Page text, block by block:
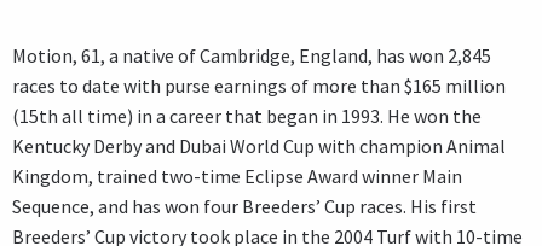
Motion, 61, a native of Cambridge, England, has won 2,845
races to date with purse earnings of more than $165 million
(15th all time) in a career that began in 1993. He won the
Kentucky Derby and Dubai World Cup with champion Animal
Kingdom, trained two-time Eclipse Award winner Main
Sequence, and has won four Breeders’ Cup races. His first
Breeders’ Cup victory took place in the 2004 Turf with 10-time